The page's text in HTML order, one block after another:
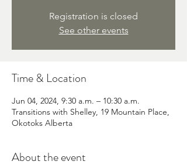
Registration is closed
See other events
Time & Location
Jun 04, 2024, 9:30 a.m. – 10:30 a.m.
Transitions with Shelley, 19 Mountain Place,
Okotoks Alberta
About the event